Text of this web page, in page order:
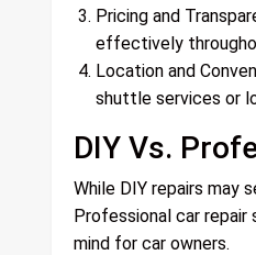
Pricing and
effectively
Location and
shuttle services or
DIY Vs.
While DIY repairs
Professional car repair
mind for car owners.